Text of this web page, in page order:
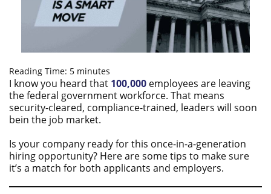
Reading Time: 5 minutes
I know you heard that 100,000 employees are leaving
the federal government workforce. That means
security-cleared, compliance-trained, leaders will soon
bein the job market.
Is your company ready for this once-in-a-generation
hiring opportunity?​ Here are some tips to make sure
it’s a match for both applicants and employers.